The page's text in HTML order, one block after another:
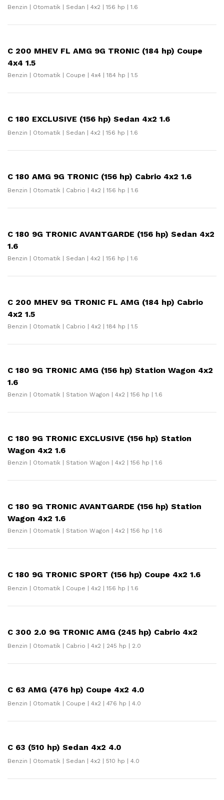
Benzin | Otomatik | Sedan | 4x2 | 156 hp | 1.6
C 200 MHEV FL AMG 9G TRONIC (184 hp) Coupe
4x4 1.5
Benzin | Otomatik | Coupe | 4x4 | 184 hp | 1.5
C 180 EXCLUSIVE (156 hp) Sedan 4x2 1.6
Benzin | Otomatik | Sedan | 4x2 | 156 hp | 1.6
C 180 AMG 9G TRONIC (156 hp) Cabrio 4x2 1.6
Benzin | Otomatik | Cabrio | 4x2 | 156 hp | 1.6
C 180 9G TRONIC AVANTGARDE (156 hp) Sedan 4x2
1.6
Benzin | Otomatik | Sedan | 4x2 | 156 hp | 1.6
C 200 MHEV 9G TRONIC FL AMG (184 hp) Cabrio
4x2 1.5
Benzin | Otomatik | Cabrio | 4x2 | 184 hp | 1.5
C 180 9G TRONIC AMG (156 hp) Station Wagon 4x2
1.6
Benzin | Otomatik | Station Wagon | 4x2 | 156 hp | 1.6
C 180 9G TRONIC EXCLUSIVE (156 hp) Station
Wagon 4x2 1.6
Benzin | Otomatik | Station Wagon | 4x2 | 156 hp | 1.6
C 180 9G TRONIC AVANTGARDE (156 hp) Station
Wagon 4x2 1.6
Benzin | Otomatik | Station Wagon | 4x2 | 156 hp | 1.6
C 180 9G TRONIC SPORT (156 hp) Coupe 4x2 1.6
Benzin | Otomatik | Coupe | 4x2 | 156 hp | 1.6
C 300 2.0 9G TRONIC AMG (245 hp) Cabrio 4x2
Benzin | Otomatik | Cabrio | 4x2 | 245 hp | 2.0
C 63 AMG (476 hp) Coupe 4x2 4.0
Benzin | Otomatik | Coupe | 4x2 | 476 hp | 4.0
C 63 (510 hp) Sedan 4x2 4.0
Benzin | Otomatik | Sedan | 4x2 | 510 hp | 4.0